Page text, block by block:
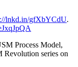
lnkd.in/gfXbYCdU.
Process Model,
Revolution series on